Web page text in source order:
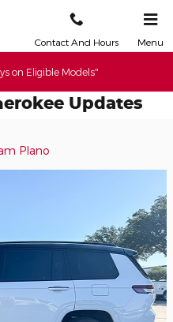
Contact And Hours Menu
on Eligible Models"
Updates
Plano